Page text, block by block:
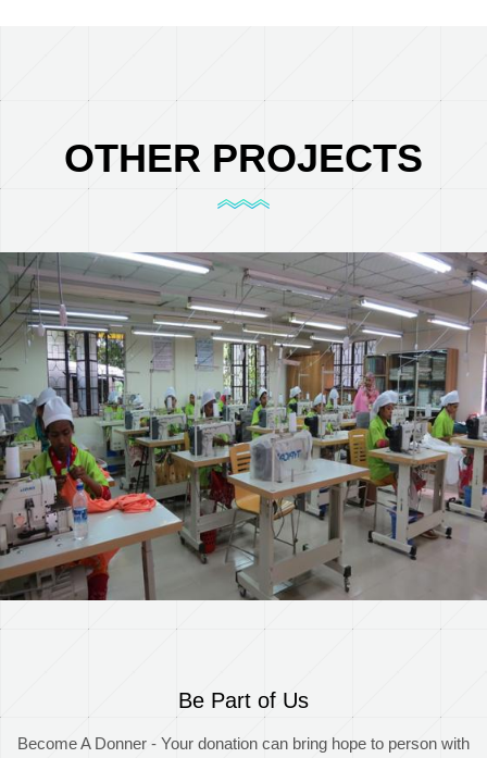
OTHER PROJECTS
Be Part of Us
Become A Donner - Your donation can bring hope to person with